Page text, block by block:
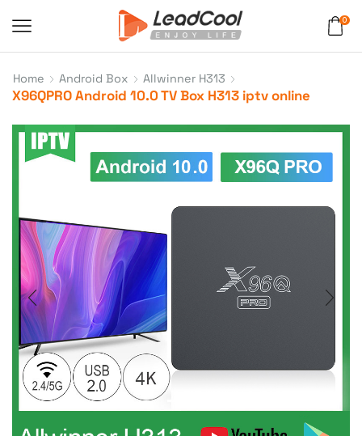
0
Home Android Box Allwinner H313
X96QPRO Android 10.0 TV Box H313 iptv online